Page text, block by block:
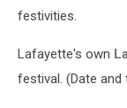
festivities.
Lafayette's own
festival. (Date